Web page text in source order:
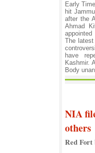
Early
hit
after the
Ahmad
The
have
Kashmir.
Body
NIA
others
Red Fort